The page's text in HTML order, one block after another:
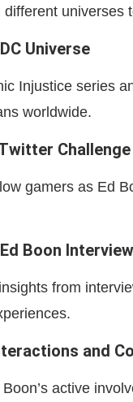
universes
Universe
Injustice series
worldwide.
Challenge
gamers as Ed
Boon
from
and
active